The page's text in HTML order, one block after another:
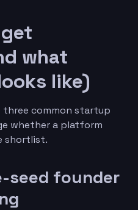
what
like)
three common startup
whether a platform
shortlist.
seed founder